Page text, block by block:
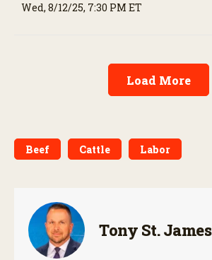
Wed, 8/12/25, 7:30 PM ET
Load More
Beef Cattle Labor
Tony St. James